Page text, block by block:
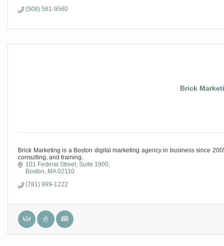
(508) 581-9560
Brick
Brick Marketing is a Boston digital marketing agency in business since
consulting, and training.
101 Federal Street Suite 1900
Boston
MA 02110
(781) 999-1222